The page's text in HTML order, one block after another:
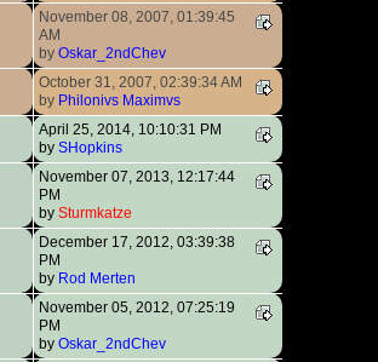
November 08, 2007, 01:39:45
AM
by Oskar_2ndChev
October 31, 2007, 02:39:34 AM
by Philonivs Maximvs
April 25, 2014, 10:10:31 PM
by SHopkins
November 07, 2013, 12:17:44
PM
by Sturmkatze
December 17, 2012, 03:39:38
PM
by Rod Merten
November 05, 2012, 07:25:19
PM
by Oskar_2ndChev